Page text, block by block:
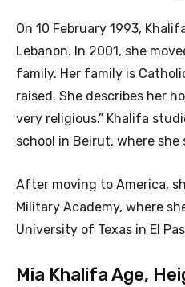
On 10 February 1993,
Lebanon. In 2001, she
family. Her family is
raised. She describes her
very religious.” Khalifa
school in Beirut, where she
After moving to America,
Military Academy, where
University of Texas in El
Mia Khalifa Age,